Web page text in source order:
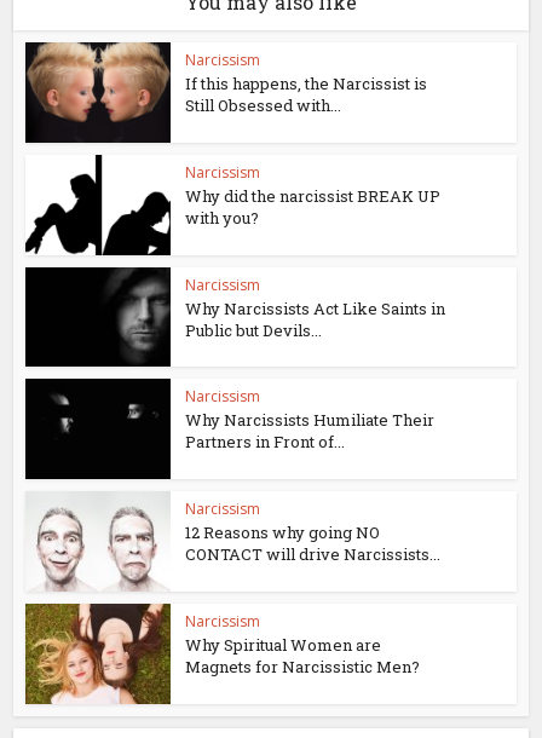
Narcissism
If this happens, the Narcissist is
Still Obsessed with...
Narcissism
Why did the narcissist BREAK UP
with you?
Narcissism
Why Narcissists Act Like Saints in
Public but Devils...
Narcissism
Why Narcissists Humiliate Their
Partners in Front of...
Narcissism
12 Reasons why going NO
CONTACT will drive Narcissists...
Narcissism
Why Spiritual Women are
Magnets for Narcissistic Men?